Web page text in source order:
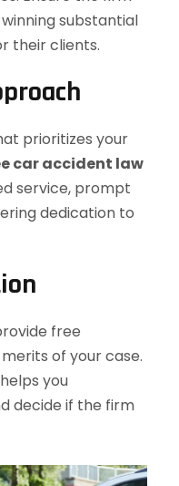
substantial
their clients.
prioritizes your
car accident law
service, prompt
dedication to
free
of your case.
you
decide if the firm